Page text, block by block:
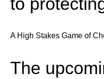
A High Stakes Game of
The